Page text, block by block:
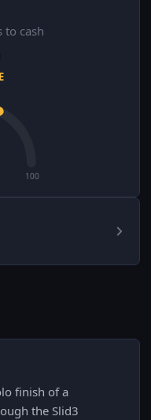
to cash
100
finish of a
the Slid3